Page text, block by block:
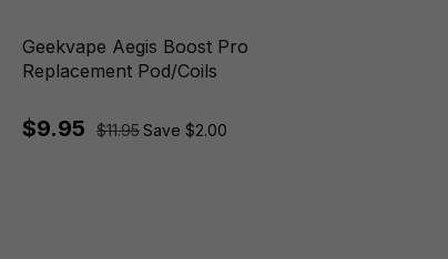
Geekvape Aegis Boost Pro
Replacement Pod/Coils
$9.95 $11.95Save $2.00